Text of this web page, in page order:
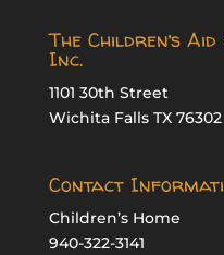
The Children’s
Inc.
1101 30th Street
Wichita Falls TX 76302
Contact
Children’s Home
940-322-3141